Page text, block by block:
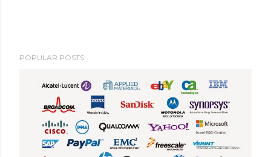
POPULAR POSTS